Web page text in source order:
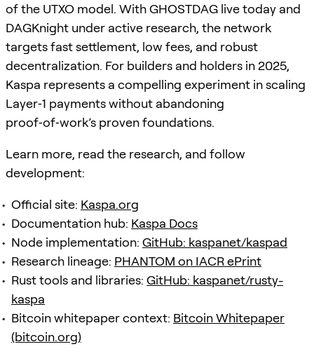
of the UTXO model. With GHOSTDAG live today and
DAGKnight under active research, the network
targets fast settlement, low fees, and robust
decentralization. For builders and holders in 2025,
Kaspa represents a compelling experiment in scaling
Layer‑1 payments without abandoning
proof‑of‑work’s proven foundations.
Learn more, read the research, and follow
development:
Official site: Kaspa.org
Documentation hub: Kaspa Docs
Node implementation: GitHub: kaspanet/kaspad
Research lineage: PHANTOM on IACR ePrint
Rust tools and libraries: GitHub: kaspanet/rusty-
kaspa
Bitcoin whitepaper context: Bitcoin Whitepaper
(bitcoin.org)